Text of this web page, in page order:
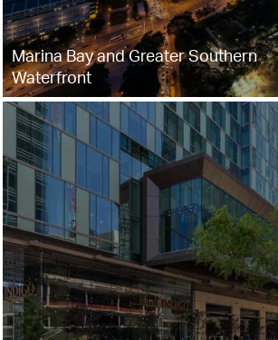
Marina Bay and Greater Southern
Waterfront